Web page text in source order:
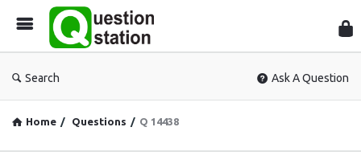
Search Ask A Question
Home / Questions / Q 14438